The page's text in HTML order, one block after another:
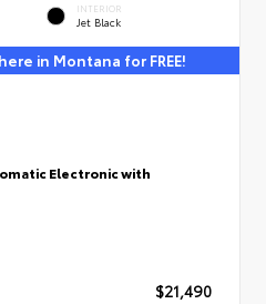
INTERIOR
Jet Black
in Montana for FREE!
Electronic with
$21,490